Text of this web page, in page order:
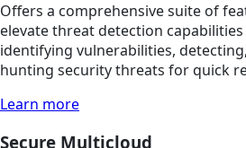
Offers a comprehensive suite of
elevate threat detection
identifying vulnerabilities,
hunting security threats for quick
Learn more
Secure Multicloud